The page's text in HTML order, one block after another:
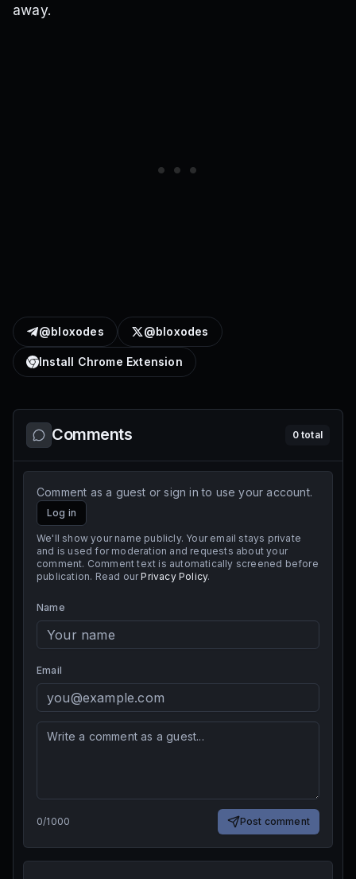
away.
@bloxodes @bloxodes
Install Chrome Extension
Comments 0total
Comment as a guest or sign in to use your account.
Log in
We'll show your name publicly. Your email stays private
and is used for moderation and requests about your
comment. Comment text is automatically screened before
publication. Read our Privacy Policy.
Name
Email
0/1000 Post comment